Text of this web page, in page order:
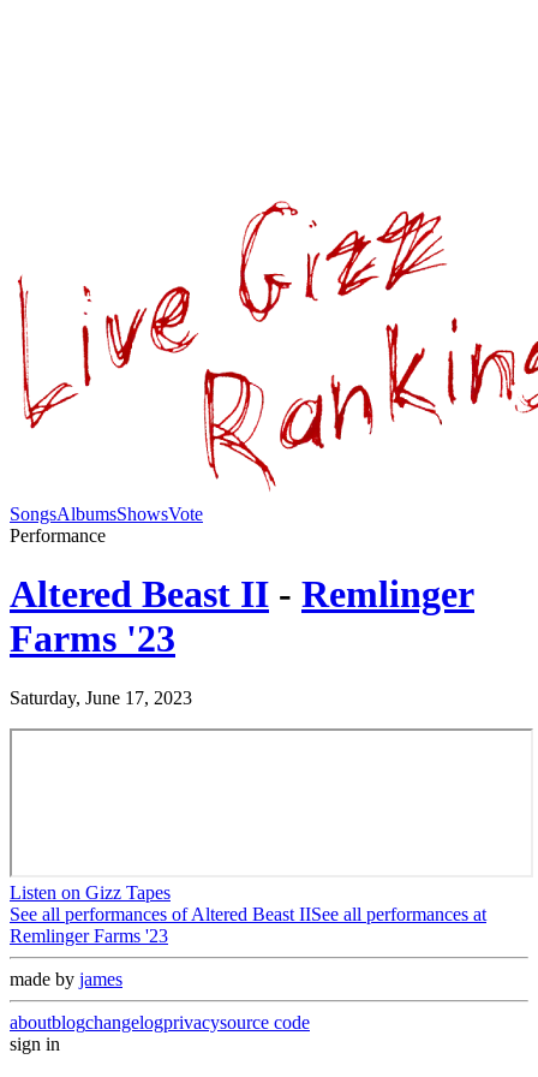
SongsAlbumsShowsVote
Performance
Altered Beast II - Remlinger
Farms '23
Saturday, June 17, 2023
Listen on Gizz Tapes
See all performances ofAltered Beast IISee all performances at
Remlinger Farms '23
made by james
aboutblogchangelogprivacysource code
sign in